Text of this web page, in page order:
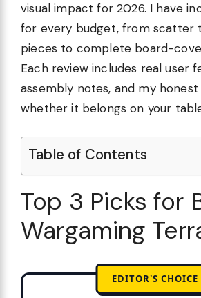
visual impact for 2026. I have
for every budget, from scatter
pieces to complete board-
Each review includes real user
assembly notes, and my
whether it belongs on your
Table of Contents
Top 3 Picks for
Wargaming
EDITOR'S CHOICE